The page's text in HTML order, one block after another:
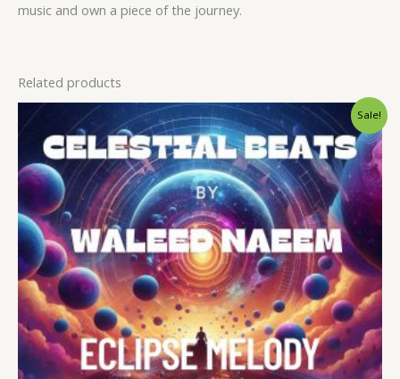
music and own a piece of the journey.
Related products
Sale!
Original
price
was:
$ 15.
Current
price
is:
$ 9.